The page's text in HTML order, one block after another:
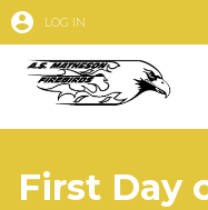
account_circle LOG IN
First Day